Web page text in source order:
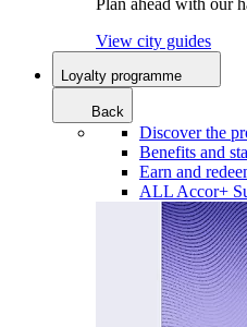
View city guides
Loyalty programme
Back
Discover the
Benefits and
Earn and
ALL Accor+